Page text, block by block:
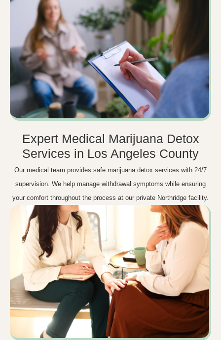
Expert Medical Marijuana Detox
Services in Los Angeles County
Our medical team provides safe marijuana detox services with 24/7
supervision. We help manage withdrawal symptoms while ensuring
your comfort throughout the process at our private Northridge facility.